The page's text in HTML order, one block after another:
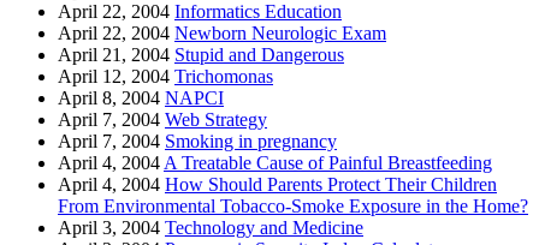
April 22, 2004 Informatics Education
April 22, 2004 Newborn Neurologic Exam
April 21, 2004 Stupid and Dangerous
April 12, 2004 Trichomonas
April 8, 2004 NAPCI
April 7, 2004 Web Strategy
April 7, 2004 Smoking in pregnancy
April 4, 2004 A Treatable Cause of Painful Breastfeeding
April 4, 2004 How Should Parents Protect Their Children
From Environmental Tobacco-Smoke Exposure in the Home?
April 3, 2004 Technology and Medicine